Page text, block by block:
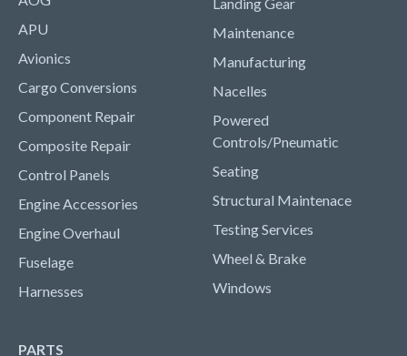
APU
Avionics
Cargo Conversions
Component Repair
Composite Repair
Control Panels
Engine Accessories
Engine Overhaul
Fuselage
Harnesses
Maintenance
Manufacturing
Nacelles
Powered
Controls/Pneumatic
Seating
Structural Maintenace
Testing Services
Wheel & Brake
Windows
PARTS